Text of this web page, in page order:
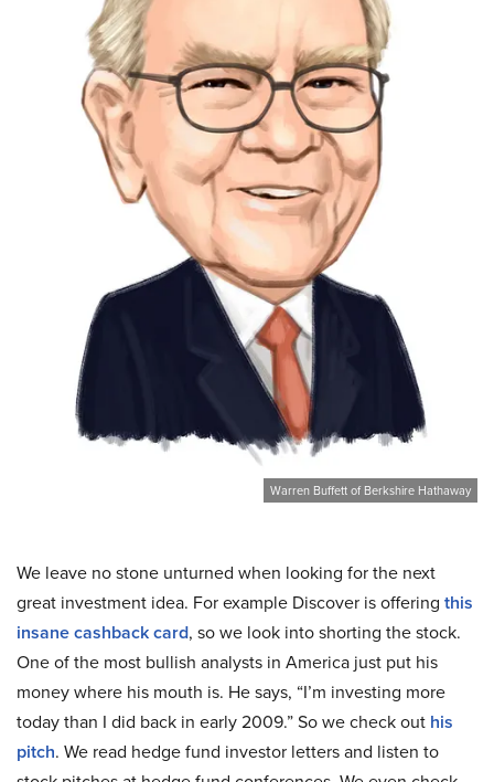
Warren Buffett of Berkshire Hathaway
We leave no stone unturned when looking for the next
great investment idea. For example Discover is offering this
insane cashback card, so we look into shorting the stock.
One of the most bullish analysts in America just put his
money where his mouth is. He says, “I’m investing more
today than I did back in early 2009.” So we check out his
pitch. We read hedge fund investor letters and listen to